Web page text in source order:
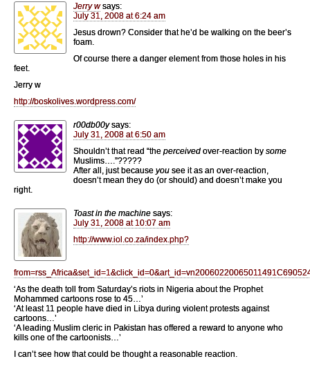
Jerry w says:
July 31, 2008 at 6:24 am
Jesus drown? Consider that he’d be walking on the beer’s
foam.
Of course there a danger element from those holes in his
feet.
Jerry w
http://boskolives.wordpress.com/
r00db00y says:
July 31, 2008 at 6:50 am
Shouldn’t that read “the perceived over-reaction by some
Muslims….”?????
After all, just because you see it as an over-reaction,
doesn’t mean they do (or should) and doesn’t make you
right.
Toast in the machine says:
July 31, 2008 at 10:07 am
http://www.iol.co.za/index.php?
‘As the death toll from Saturday’s riots in Nigeria about the Prophet
Mohammed cartoons rose to 45…’
‘At least 11 people have died in Libya during violent protests against
cartoons…’
‘A leading Muslim cleric in Pakistan has offered a reward to anyone who
kills one of the cartoonists…’
I can’t see how that could be thought a reasonable reaction.